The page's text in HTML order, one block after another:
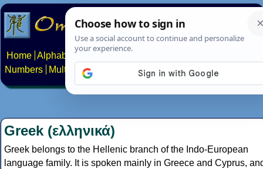
Home Alphabets Constructed scripts
Numbers
Multilingual Pages Search News About
Greek (ελληνικά)
Greek belongs to the Hellenic branch of the Indo-European
language family. It is spoken mainly in Greece and Cyprus,